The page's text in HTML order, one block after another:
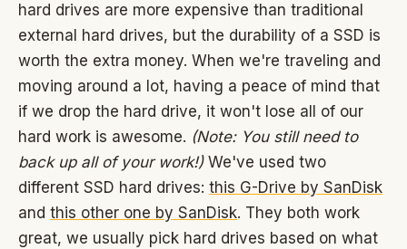
hard drives are more expensive than traditional
external hard drives, but the durability of a SSD is
worth the extra money. When we're traveling and
moving around a lot, having a peace of mind that
if we drop the hard drive, it won't lose all of our
hard work is awesome. (Note: You still need to
back up all of your work!) We've used two
different SSD hard drives: this G-Drive by SanDisk
and this other one by SanDisk. They both work
great, we usually pick hard drives based on what